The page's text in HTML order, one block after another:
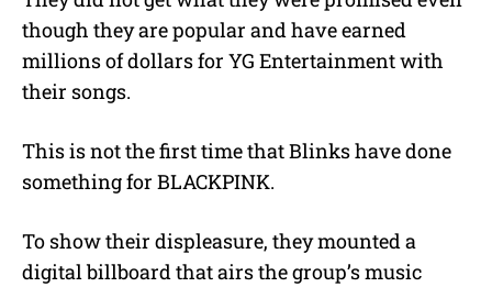
though they are popular and have earned
millions of dollars for YG Entertainment with
their songs.
This is not the first time that Blinks have done
something for BLACKPINK.
To show their displeasure, they mounted a
digital billboard that airs the group’s music